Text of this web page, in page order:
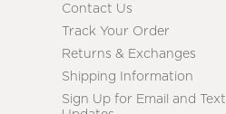
Contact Us
Track Your Order
Returns & Exchanges
Shipping Information
Sign Up for Email and Text